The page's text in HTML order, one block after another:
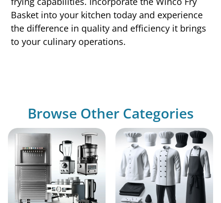
Basket into your kitchen today and experience
the difference in quality and efficiency it brings
to your culinary operations.
Browse Other Categories